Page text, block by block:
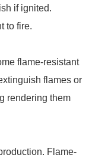
if ignited.
to fire.
flame-resistant
flames or
rendering them
Flame-